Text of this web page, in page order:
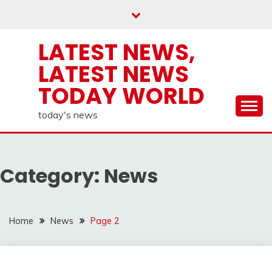
LATEST NEWS,
LATEST NEWS
TODAY WORLD
today's news
Category: News
Home News Page 2